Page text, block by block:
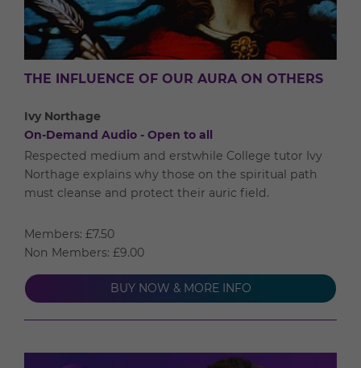
THE INFLUENCE OF OUR AURA ON OTHERS
Ivy Northage
On-Demand Audio - Open to all
Respected medium and erstwhile College tutor Ivy
Northage explains why those on the spiritual path
must cleanse and protect their auric field.
Members: £7.50
Non Members: £9.00
BUY NOW & MORE INFO